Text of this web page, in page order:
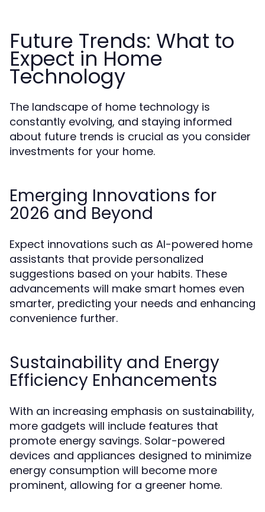
Future Trends: What to
Expect in Home
Technology
The landscape of home technology is
constantly evolving, and staying informed
about future trends is crucial as you consider
investments for your home.
Emerging Innovations for
2026 and Beyond
Expect innovations such as AI-powered home
assistants that provide personalized
suggestions based on your habits. These
advancements will make smart homes even
smarter, predicting your needs and enhancing
convenience further.
Sustainability and Energy
Efficiency Enhancements
With an increasing emphasis on sustainability,
more gadgets will include features that
promote energy savings. Solar-powered
devices and appliances designed to minimize
energy consumption will become more
prominent, allowing for a greener home.